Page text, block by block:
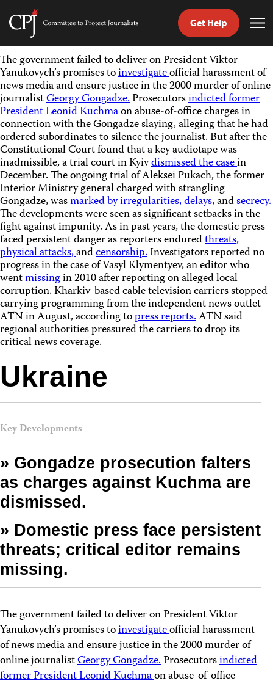
Skip
to
content
Committee
Protect
Journalists
Get Help
The government failed to deliver on President Viktor
Yanukovych’s promises toinvestigateofficial harassment of
news media and ensure justice in the 2000 murder of online
journalistGeorgy Gongadze.Prosecutorsindicted former
President Leonid Kuchmaon abuse-of-office charges in
connection with the Gongadze slaying, alleging that he had
ordered subordinates to silence the journalist. But after the
Constitutional Court found that a key audiotape was
inadmissible, a trial court in Kyivdismissed the casein
December. The ongoing trial of Aleksei Pukach, the former
Interior Ministry general charged with strangling
Gongadze, wasmarked by irregularities, delays,andsecrecy.
The developments were seen as significant setbacks in the
fight against impunity. As in past years, the domestic press
faced persistent danger as reporters enduredthreats,
physical attacks,andcensorship.Investigators reported no
progress in the case of Vasyl Klymentyev, an editor who
wentmissingin 2010 after reporting on alleged local
corruption. Kharkiv-based cable television carriers stopped
carrying programming from the independent news outlet
ATN in August, according topress reports.ATN said
regional authorities pressured the carriers to drop its
critical news coverage.
Ukraine
Key Developments
» Gongadze prosecution falters
as charges against Kuchma are
dismissed.
» Domestic press face persistent
threats; critical editor remains
missing.
The government failed to deliver on President Viktor
Yanukovych’s promises toinvestigateofficial harassment
of news media and ensure justice in the 2000 murder of
online journalistGeorgy Gongadze.Prosecutorsindicted
former President Leonid Kuchmaon abuse-of-office